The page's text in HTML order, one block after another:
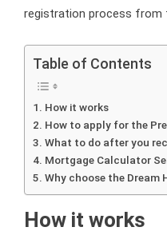
registration process
Table of Contents
How it works
How to apply for the
What to do after you
Mortgage Calculator
Why choose the Dream
How it works